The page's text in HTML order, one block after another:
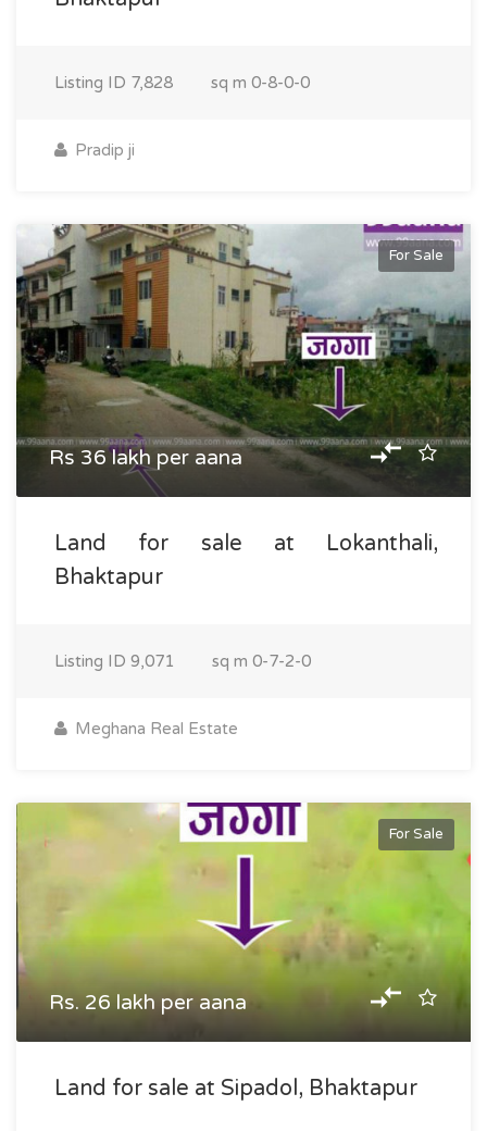
Listing ID 7,828 sq m 0-8-0-0
Pradip ji
For Sale
Rs 36 lakh per aana
Land for sale at Lokanthali,
Bhaktapur
Listing ID 9,071 sq m 0-7-2-0
Meghana Real Estate
For Sale
Rs. 26 lakh per aana
Land for sale at Sipadol, Bhaktapur